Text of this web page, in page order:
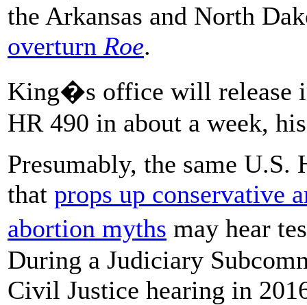
the Arkansas and North
overturn Roe.
King�s office will release
HR 490 in about a week,
Presumably, the same U.S.
that props up conservative
abortion myths may hear
During a Judiciary
Civil Justice hearing in